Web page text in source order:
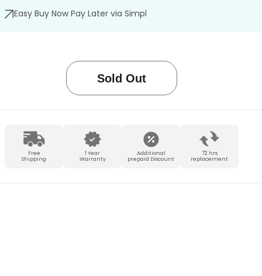
Easy Buy Now Pay Later via Simpl
Sold Out
Free
Shipping
1 Year
Warranty
Additional
prepaid Discount
72 hrs
replacement